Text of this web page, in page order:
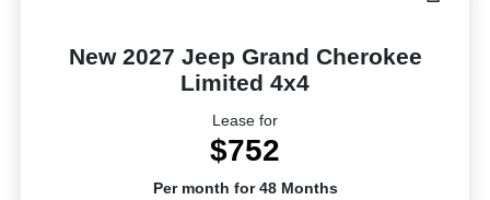
New 2027 Jeep Grand Cherokee
Limited 4x4
Lease for
$752
Per month for 48 Months